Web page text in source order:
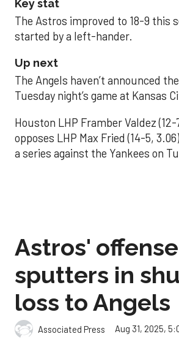
Key stat
The Astros improved to 18-9 this
started by a left-hander.
Up next
The Angels haven’t announced
Tuesday night’s game at Kansas
Houston LHP Framber Valdez (12-
opposes LHP Max Fried (14-5,
a series against the Yankees on
Astros' offense
sputters in
loss to Angels
Associated Press Aug 31, 2025,